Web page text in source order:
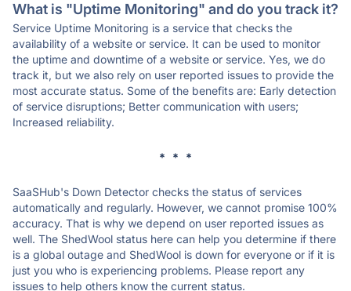
What is "Uptime Monitoring" and do you track it?
Service Uptime Monitoring is a service that checks the
availability of a website or service. It can be used to monitor
the uptime and downtime of a website or service. Yes, we do
track it, but we also rely on user reported issues to provide the
most accurate status. Some of the benefits are: Early detection
of service disruptions; Better communication with users;
Increased reliability.
* * *
SaaSHub's Down Detector checks the status of services
automatically and regularly. However, we cannot promise 100%
accuracy. That is why we depend on user reported issues as
well. The ShedWool status here can help you determine if there
is a global outage and ShedWool is down for everyone or if it is
just you who is experiencing problems. Please report any
issues to help others know the current status.